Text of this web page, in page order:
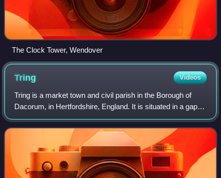
The Clock Tower, Wendover
Tring Videos
Tring is a market town and civil parish in the Borough of
Dacorum, in Hertfordshire, England. It is situated in a gap
passing through the Chiltern Hills, classed as an Area of
Outstanding Natural Beau